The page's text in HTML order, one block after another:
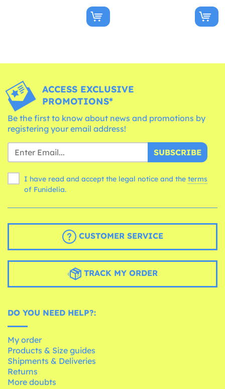
ACCESS EXCLUSIVE
PROMOTIONS*
Be the first to know about news and promotions by
registering your email address!
SUBSCRIBE
I have read and accept the legal notice and the terms
of Funidelia.
CUSTOMER SERVICE
TRACK MY ORDER
DO YOU NEED HELP?:
My order
Products & Size guides
Shipments & Deliveries
Returns
More doubts